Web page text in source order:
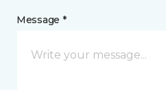
Message *